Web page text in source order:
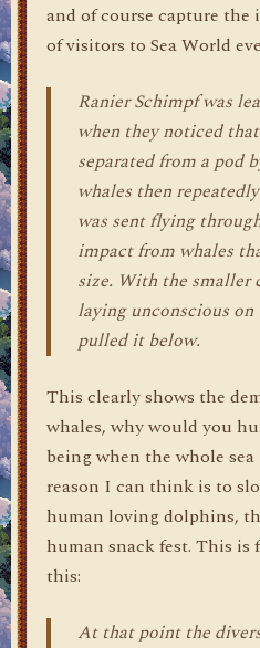
and of course capture
of visitors to Sea World
Ranier Schimpf was
when they noticed
separated from a pod
whales then
was sent flying
impact from whales
size. With the smaller
laying unconscious on
pulled it below.
This clearly shows the
whales, why would you
being when the whole
reason I can think is to
human loving dolphins,
human snack fest. This
this:
At that point the